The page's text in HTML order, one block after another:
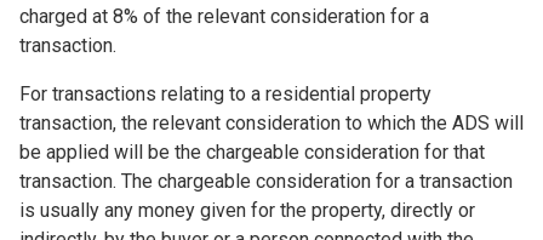
charged at 8% of the relevant consideration for a
transaction.
For transactions relating to a residential property
transaction, the relevant consideration to which the ADS will
be applied will be the chargeable consideration for that
transaction. The chargeable consideration for a transaction
is usually any money given for the property, directly or